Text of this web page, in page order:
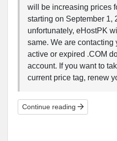
will be increasing prices
starting on September 1,
unfortunately, eHostPK
same. We are
active or expired .COM
account. If you want to
current price tag, renew
Continue reading